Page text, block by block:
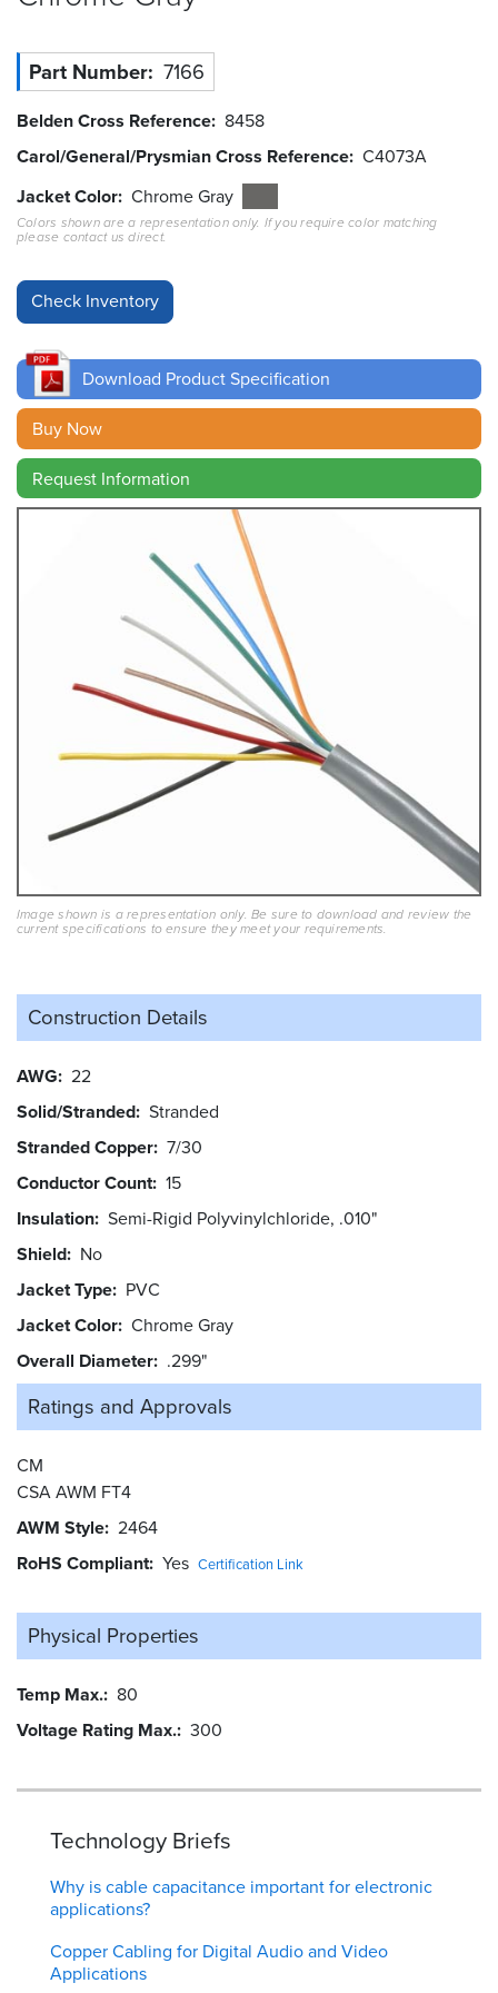
Tools
Careers
Inventory
Finder
Finder
Contact
Search
Part Number 7166
Belden Cross Reference 8458
Carol/General/Prysmian Cross Reference C4073A
Jacket Color Chrome Gray
Colors shown are a representation only. If you require color matching
please contact us direct.
Download Product Specification
Buy Now
Request Information
Image shown is a representation only. Be sure to download and review the
current specifications to ensure they meet your requirements.
Construction Details
AWG 22
Solid/Stranded Stranded
Stranded Copper 7/30
Conductor Count 15
Insulation Semi-Rigid Polyvinylchloride, .010"
Shield No
Jacket Type PVC
Jacket Color Chrome Gray
Overall Diameter .299"
Ratings and Approvals
CM
CSA AWM FT4
AWM Style 2464
RoHS Compliant Yes Certification Link
Physical Properties
Temp Max. 80
Voltage Rating Max. 300
Technology Briefs
Why is cable capacitance important for electronic
applications?
Copper Cabling for Digital Audio and Video
Applications